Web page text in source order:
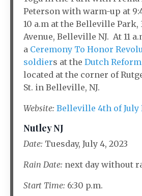
Peterson with warm-up at
10 a.m at the Belleville Park,
Avenue, Belleville NJ. At 11
a Ceremony To Honor
soldiers at the Dutch
located at the corner of
St. in Belleville, NJ.
Website: Belleville 4th of July
Nutley NJ
Date: Tuesday, July 4, 2023
Rain Date: next day without
Start Time: 6:30 p.m.